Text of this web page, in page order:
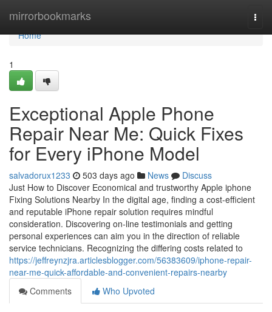
mirrorbookmarks
Home
Home
1
Exceptional Apple Phone
Repair Near Me: Quick Fixes
for Every iPhone Model
salvadorux1233 503 days ago News
Discuss
Just How to Discover Economical and trustworthy Apple iphone
Fixing Solutions Nearby In the digital age, finding a cost-efficient
and reputable iPhone repair solution requires mindful
consideration. Discovering on-line testimonials and getting
personal experiences can aim you in the direction of reliable
service technicians. Recognizing the differing costs related to
https://jeffreynzjra.articlesblogger.com/56383609/iphone-repair-
near-me-quick-affordable-and-convenient-repairs-nearby
Comments
Who Upvoted